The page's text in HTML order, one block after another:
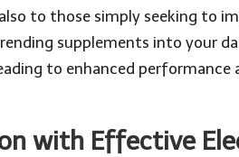
to those simply seeking to
supplements into your
to enhanced performance
with Effective